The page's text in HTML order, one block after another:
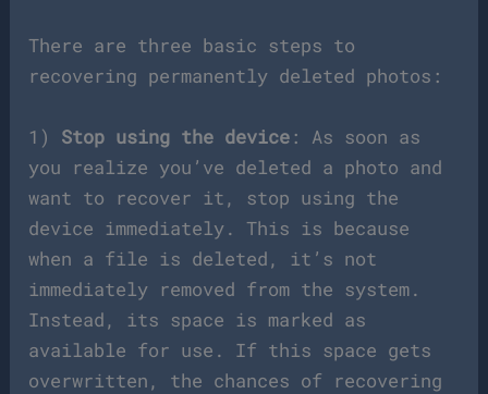
There are three basic steps to
recovering permanently deleted photos:
1) Stop using the device : As soon as
you realize you’ve deleted a photo and
want to recover it, stop using the
device immediately. This is because
when a file is deleted, it’s not
immediately removed from the system.
Instead, its space is marked as
available for use. If this space gets
overwritten, the chances of recovering